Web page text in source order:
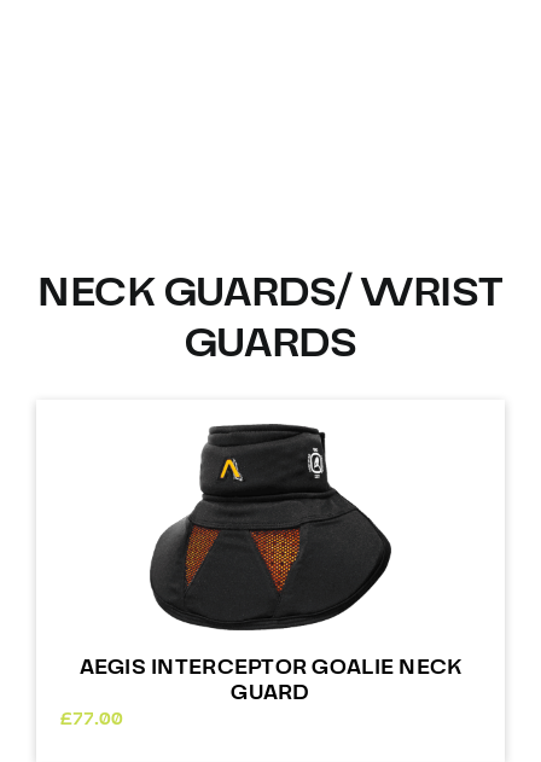
NECK GUARDS/ WRIST
GUARDS
AEGIS INTERCEPTOR GOALIE NECK
GUARD
£77.00